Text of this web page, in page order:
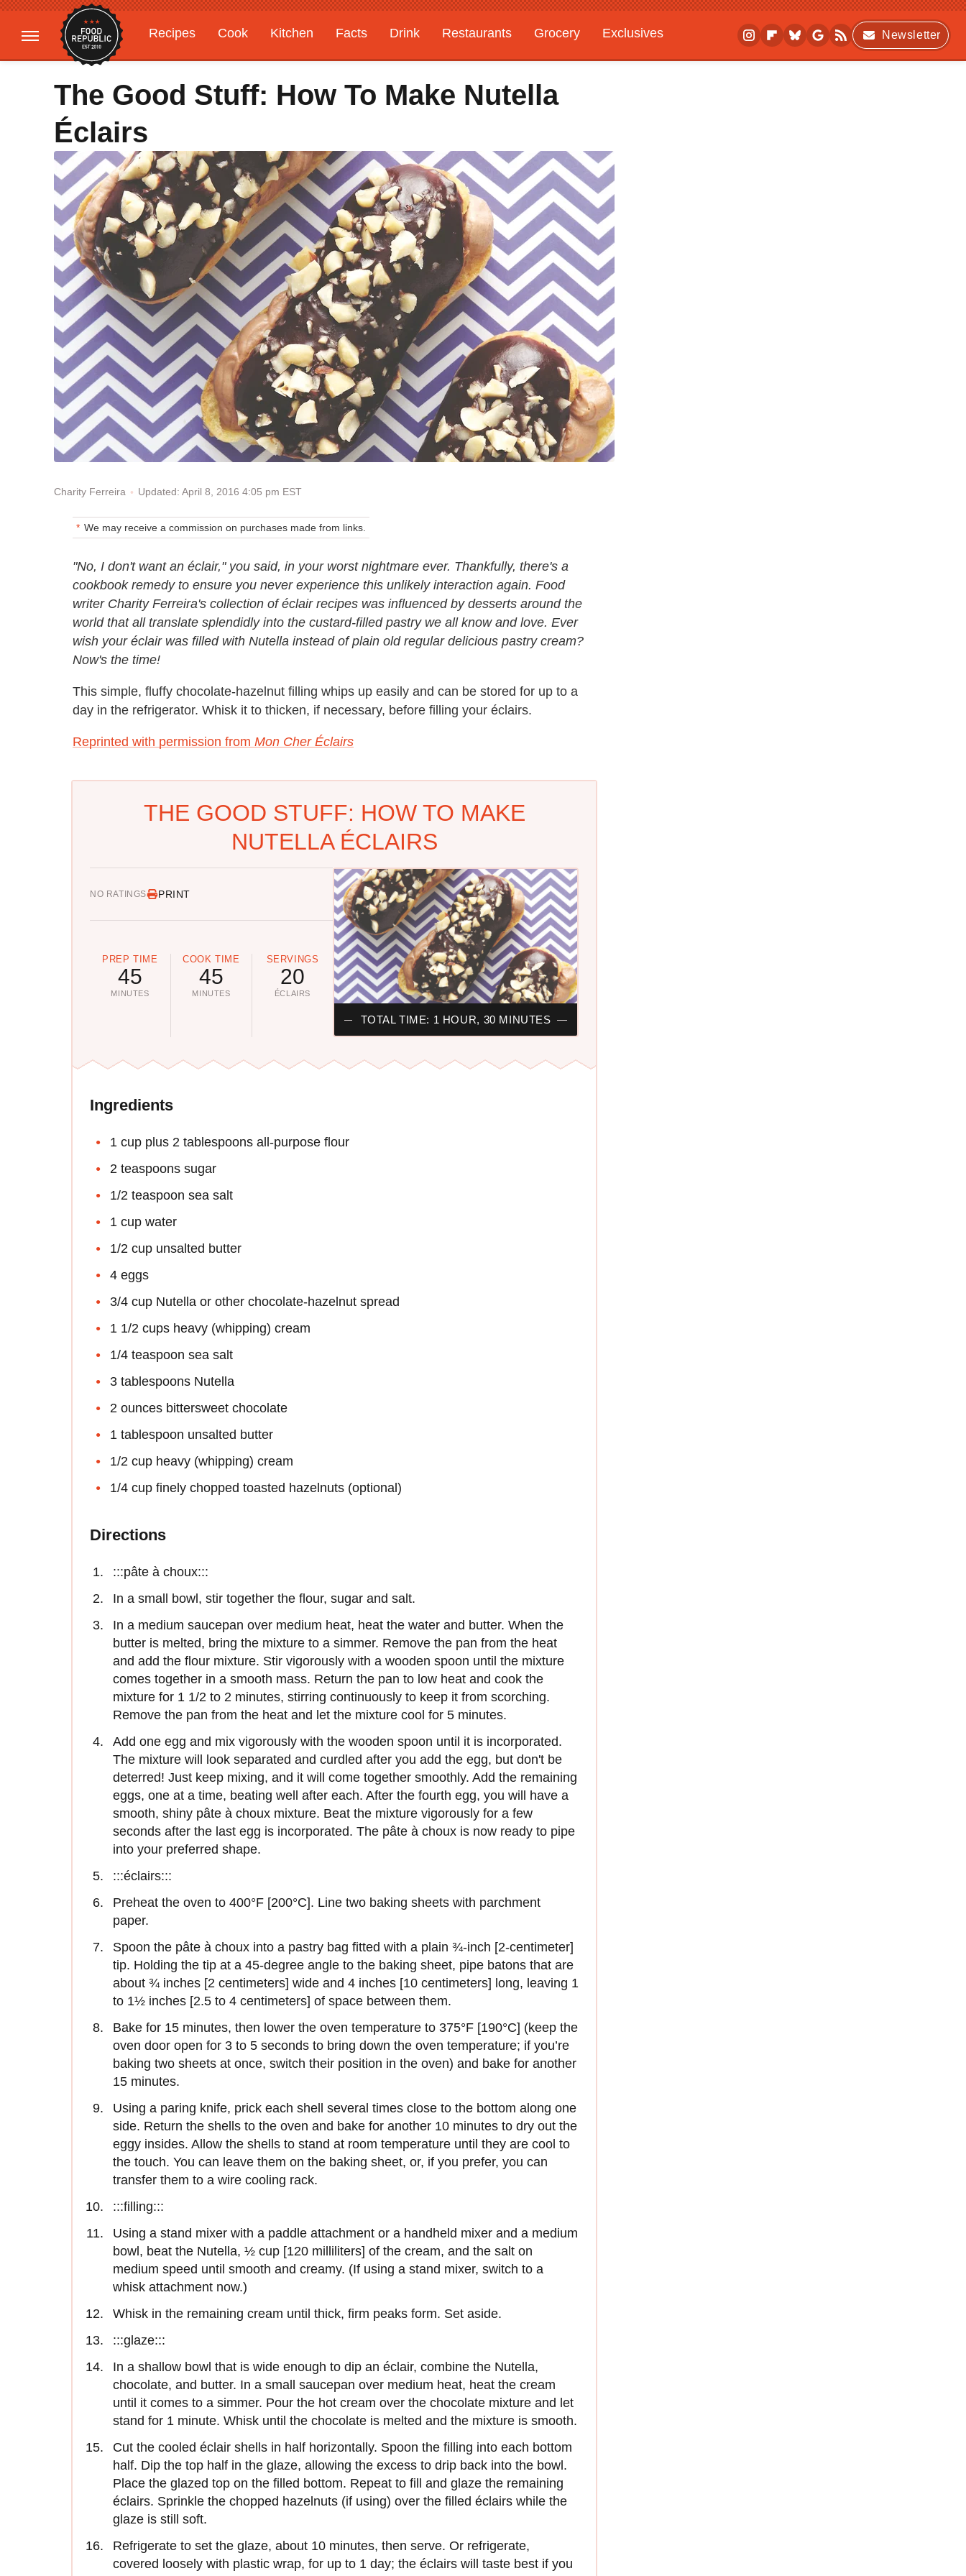
Recipes Cook Kitchen Facts Drink Restaurants Grocery
Exclusives
Gardening
Features
Newsletter
The Good Stuff: How To Make Nutella
Éclairs
Charity Ferreira Updated: April 8, 2016 4:05 pm EST
We may receive a commission on purchases made from links.
"No, I don't want an éclair," you said, in your worst nightmare ever. Thankfully, there's a
cookbook remedy to ensure you never experience this unlikely interaction again. Food
writer Charity Ferreira's collection of éclair recipes was influenced by desserts around the
world that all translate splendidly into the custard-filled pastry we all know and love. Ever
wish your éclair was filled with Nutella instead of plain old regular delicious pastry cream?
Now's the time!
This simple, fluffy chocolate-hazelnut filling whips up easily and can be stored for up to a
day in the refrigerator. Whisk it to thicken, if necessary, before filling your éclairs.
Reprinted with permission from Mon Cher Éclairs
THE GOOD STUFF: HOW TO MAKE
NUTELLA ÉCLAIRS
NO RATINGS PRINT
PREP TIME
45
MINUTES
COOK TIME
45
MINUTES
SERVINGS
20
ÉCLAIRS
TOTAL TIME: 1 HOUR, 30 MINUTES
Ingredients
1 cup plus 2 tablespoons all-purpose flour
2 teaspoons sugar
1/2 teaspoon sea salt
1 cup water
1/2 cup unsalted butter
4 eggs
3/4 cup Nutella or other chocolate-hazelnut spread
1 1/2 cups heavy (whipping) cream
1/4 teaspoon sea salt
3 tablespoons Nutella
2 ounces bittersweet chocolate
1 tablespoon unsalted butter
1/2 cup heavy (whipping) cream
1/4 cup finely chopped toasted hazelnuts (optional)
Directions
:::pâte à choux:::
In a small bowl, stir together the flour, sugar and salt.
In a medium saucepan over medium heat, heat the water and butter. When the
butter is melted, bring the mixture to a simmer. Remove the pan from the heat
and add the flour mixture. Stir vigorously with a wooden spoon until the mixture
comes together in a smooth mass. Return the pan to low heat and cook the
mixture for 1 1/2 to 2 minutes, stirring continuously to keep it from scorching.
Remove the pan from the heat and let the mixture cool for 5 minutes.
Add one egg and mix vigorously with the wooden spoon until it is incorporated.
The mixture will look separated and curdled after you add the egg, but don't be
deterred! Just keep mixing, and it will come together smoothly. Add the remaining
eggs, one at a time, beating well after each. After the fourth egg, you will have a
smooth, shiny pâte à choux mixture. Beat the mixture vigorously for a few
seconds after the last egg is incorporated. The pâte à choux is now ready to pipe
into your preferred shape.
:::éclairs:::
Preheat the oven to 400°F [200°C]. Line two baking sheets with parchment
paper.
Spoon the pâte à choux into a pastry bag fitted with a plain ¾‑inch [2‑centimeter]
tip. Holding the tip at a 45-degree angle to the baking sheet, pipe batons that are
about ¾ inches [2 centimeters] wide and 4 inches [10 centimeters] long, leaving 1
to 1½ inches [2.5 to 4 centimeters] of space between them.
Bake for 15 minutes, then lower the oven temperature to 375°F [190°C] (keep the
oven door open for 3 to 5 seconds to bring down the oven temperature; if you’re
baking two sheets at once, switch their position in the oven) and bake for another
15 minutes.
Using a paring knife, prick each shell several times close to the bottom along one
side. Return the shells to the oven and bake for another 10 minutes to dry out the
eggy insides. Allow the shells to stand at room temperature until they are cool to
the touch. You can leave them on the baking sheet, or, if you prefer, you can
transfer them to a wire cooling rack.
:::filling:::
Using a stand mixer with a paddle attachment or a handheld mixer and a medium
bowl, beat the Nutella, ½ cup [120 milliliters] of the cream, and the salt on
medium speed until smooth and creamy. (If using a stand mixer, switch to a
whisk attach­ment now.)
Whisk in the remaining cream until thick, firm peaks form. Set aside.
:::glaze:::
In a shallow bowl that is wide enough to dip an éclair, combine the Nutella,
chocolate, and butter. In a small saucepan over medium heat, heat the cream
until it comes to a simmer. Pour the hot cream over the chocolate mixture and let
stand for 1 minute. Whisk until the chocolate is melted and the mixture is smooth.
Cut the cooled éclair shells in half horizon­tally. Spoon the filling into each bottom
half. Dip the top half in the glaze, allowing the excess to drip back into the bowl.
Place the glazed top on the filled bottom. Repeat to fill and glaze the remaining
éclairs. Sprinkle the chopped hazelnuts (if using) over the filled éclairs while the
glaze is still soft.
Refrigerate to set the glaze, about 10 minutes, then serve. Or refrigerate,
covered loosely with plastic wrap, for up to 1 day; the éclairs will taste best if you